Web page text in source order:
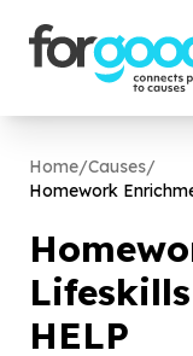
Home/Causes/
Homework
HELP